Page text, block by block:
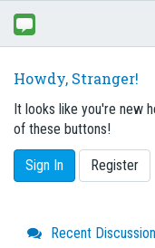
Howdy, Stranger!
It looks like you're new
of these buttons!
Sign In Register
QuickRecent